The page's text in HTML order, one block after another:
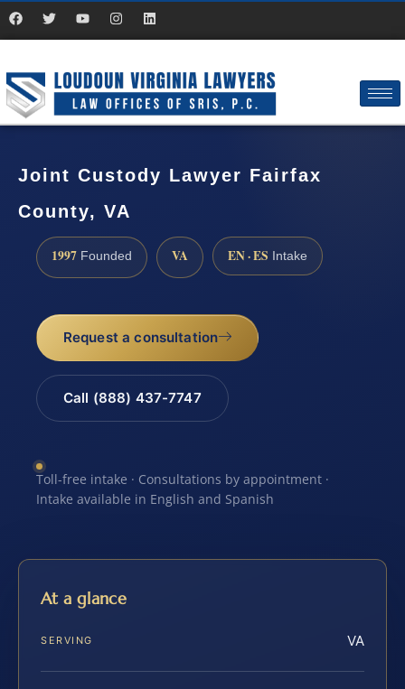
Joint Custody Lawyer Fairfax
County, VA
1997 Founded VA EN · ES Intake
Request a consultation
Call (888) 437-7747
Toll-free intake · Consultations by appointment ·
Intake available in English and Spanish
At a glance
SERVING VA